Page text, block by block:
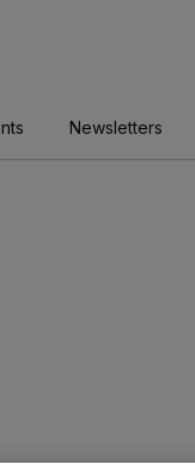
Newsletters